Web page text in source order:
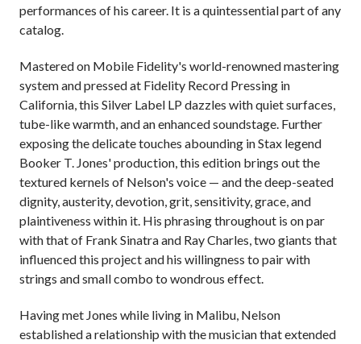
performances of his career. It is a quintessential part of any
catalog.
Mastered on Mobile Fidelity's world-renowned mastering
system and pressed at Fidelity Record Pressing in
California, this Silver Label LP dazzles with quiet surfaces,
tube-like warmth, and an enhanced soundstage. Further
exposing the delicate touches abounding in Stax legend
Booker T. Jones' production, this edition brings out the
textured kernels of Nelson's voice — and the deep-seated
dignity, austerity, devotion, grit, sensitivity, grace, and
plaintiveness within it. His phrasing throughout is on par
with that of Frank Sinatra and Ray Charles, two giants that
influenced this project and his willingness to pair with
strings and small combo to wondrous effect.
Having met Jones while living in Malibu, Nelson
established a relationship with the musician that extended